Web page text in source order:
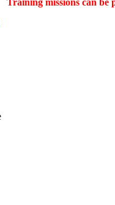
Training missions can be